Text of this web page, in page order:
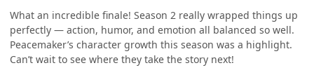
What an incredible finale! Season 2 really wrapped things up
perfectly — action, humor, and emotion all balanced so well.
Peacemaker’s character growth this season was a highlight.
Can’t wait to see where they take the story next!